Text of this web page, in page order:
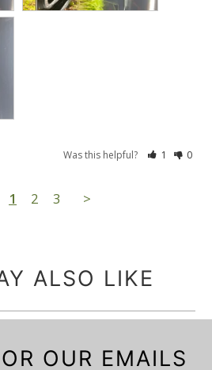
Was this helpful? 1 0
1 2 3 >
ALSO LIKE
OUR EMAILS